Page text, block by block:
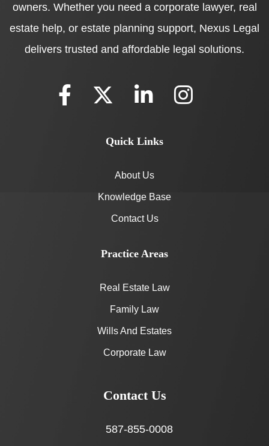
owners. Whether you need a corporate lawyer, real
estate help, or estate planning support, Nexus Legal
delivers trusted and affordable legal solutions.
Quick Links
About Us
Knowledge Base
Contact Us
Practice Areas
Real Estate Law
Family Law
Wills And Estates
Corporate Law
Contact Us
587-855-0008